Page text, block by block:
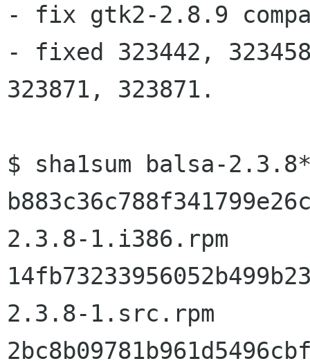
- fix gtk2-2.8.9
- fixed 323442,
323871, 323871.
$ sha1sum balsa-
2.3.8-1.i386.rpm
2.3.8-1.src.rpm